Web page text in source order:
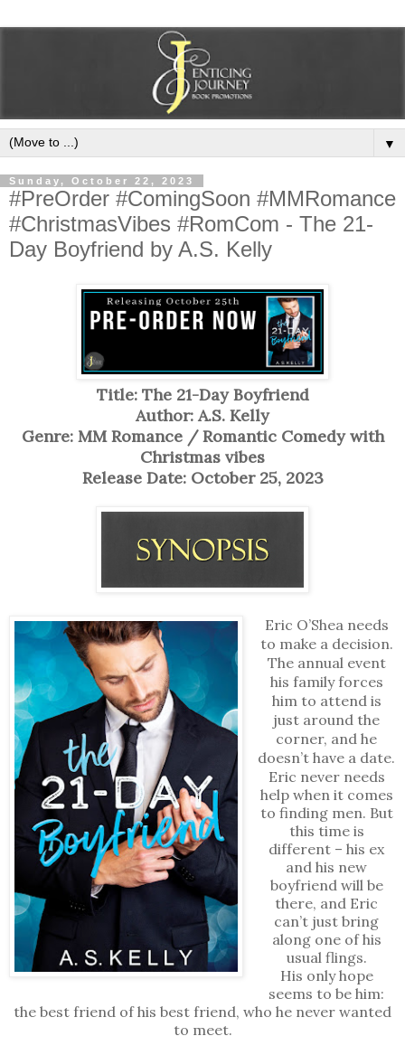
▼
Sunday, October 22, 2023
#PreOrder #ComingSoon #MMRomance
#ChristmasVibes #RomCom - The 21-
Day Boyfriend by A.S. Kelly
Title: The 21-Day Boyfriend
Author: A.S. Kelly
Genre: MM Romance / Romantic Comedy with
Christmas vibes
Release Date: October 25, 2023
Eric O’Shea needs
to make a decision.
The annual event
his family forces
him to attend is
just around the
corner, and he
doesn’t have a date.
Eric never needs
help when it comes
to finding men. But
this time is
different – his ex
and his new
boyfriend will be
there, and Eric
can’t just bring
along one of his
usual flings.
His only hope
seems to be him:
the best friend of his best friend, who he never wanted
to meet.